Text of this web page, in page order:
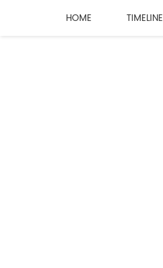
HOME TIMELINE